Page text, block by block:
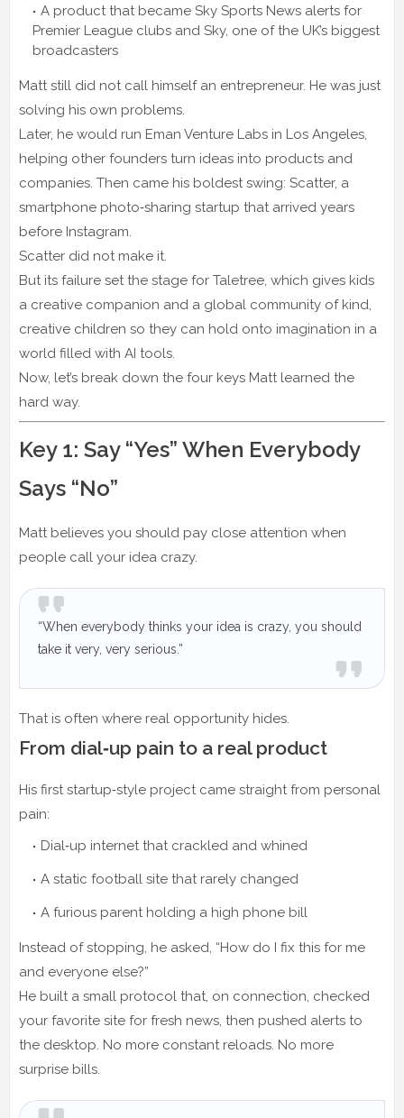
A product that became Sky Sports News alerts for
Premier League clubs and Sky, one of the UK’s biggest
broadcasters
Matt still did not call himself an entrepreneur. He was just
solving his own problems.
Later, he would run Eman Venture Labs in Los Angeles,
helping other founders turn ideas into products and
companies. Then came his boldest swing: Scatter, a
smartphone photo‑sharing startup that arrived years
before Instagram.
Scatter did not make it.
But its failure set the stage for Taletree, which gives kids
a creative companion and a global community of kind,
creative children so they can hold onto imagination in a
world filled with AI tools.
Now, let’s break down the four keys Matt learned the
hard way.
Key 1: Say “Yes” When Everybody
Says “No”
Matt believes you should pay close attention when
people call your idea crazy.
“When everybody thinks your idea is crazy, you should
take it very, very serious.”
That is often where real opportunity hides.
From dial‑up pain to a real product
His first startup‑style project came straight from personal
pain:
Dial‑up internet that crackled and whined
A static football site that rarely changed
A furious parent holding a high phone bill
Instead of stopping, he asked, “How do I fix this for me
and everyone else?”
He built a small protocol that, on connection, checked
your favorite site for fresh news, then pushed alerts to
the desktop. No more constant reloads. No more
surprise bills.